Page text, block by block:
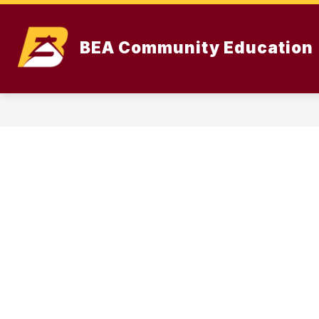
Skip
content
BEA Community Education